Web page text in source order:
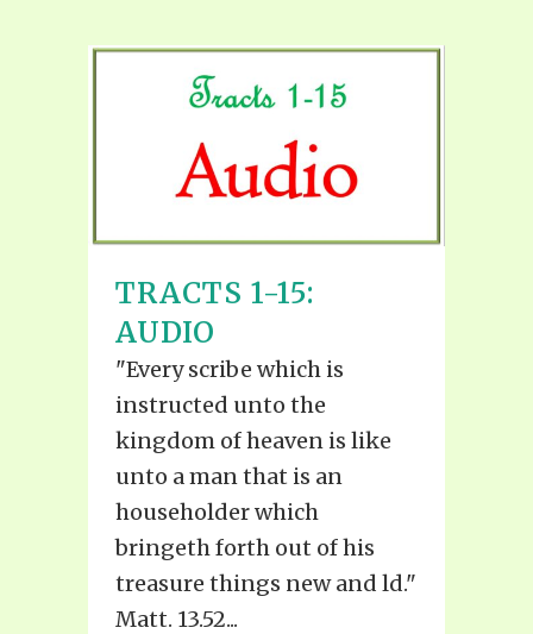
TRACTS 1-15:
AUDIO
"Every scribe which is
instructed unto the
kingdom of heaven is like
unto a man that is an
householder which
bringeth forth out of his
treasure things new and ld."
Matt. 13.52...